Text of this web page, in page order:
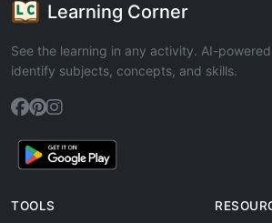
Learning Corner
See the learning in any activity. AI-
identify subjects, concepts, and skills.
TOOLS